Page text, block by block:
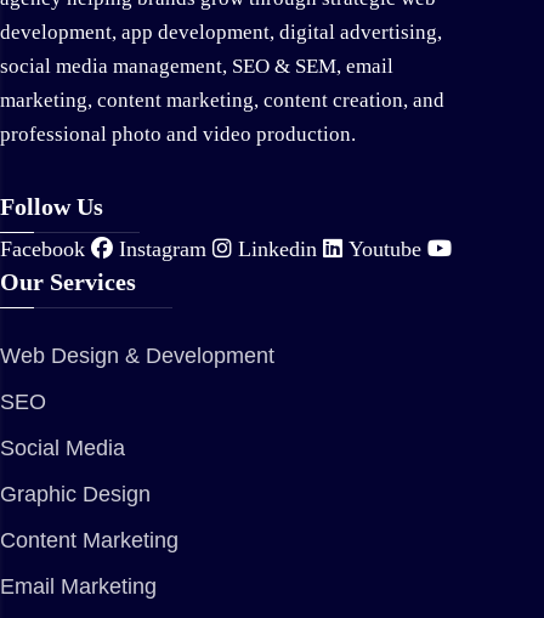
development, app development, digital advertising,
social media management, SEO & SEM, email
marketing, content marketing, content creation, and
professional photo and video production.
Follow Us
Facebook Instagram Linkedin Youtube
Our Services
Web Design & Development
SEO
Social Media
Graphic Design
Content Marketing
Email Marketing